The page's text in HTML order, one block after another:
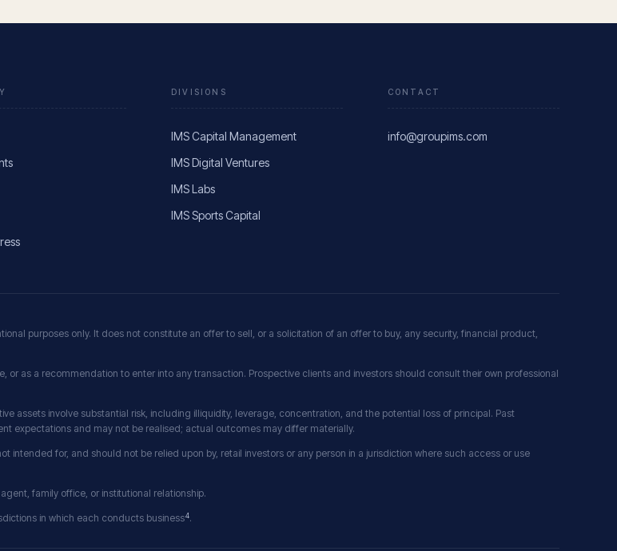
DIVISIONS
IMS Capital Management
IMS Digital Ventures
IMS Labs
IMS Sports Capital
CONTACT
info@groupims.com
purposes only. It does not constitute an offer to sell, or a solicitation of an offer to buy, any security, financial product,
as a recommendation to enter into any transaction. Prospective clients and investors should consult their own professional
assets involve substantial risk, including illiquidity, leverage, concentration, and the potential loss of principal. Past
expectations and may not be realised; actual outcomes may differ materially.
intended for, and should not be relied upon by, retail investors or any person in a jurisdiction where such access or use
family office, or institutional relationship.
in which each conducts business4.